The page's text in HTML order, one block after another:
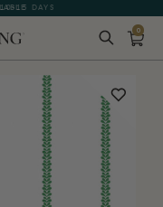
15 DAYS
0
BACK